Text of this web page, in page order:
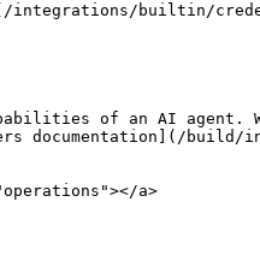
integrations/builtin/
of an AI
documentation](/build/
a>